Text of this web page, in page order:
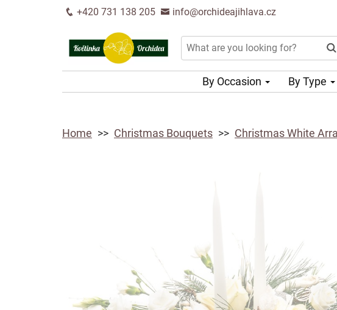
+420 731 138 205 info@orchideajihlava.cz
By Occasion By Type
Home Christmas Bouquets Christmas White